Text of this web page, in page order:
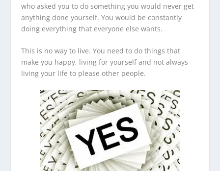
who asked you to do something you would never get
anything done yourself. You would be constantly
doing everything that everyone else wants.
This is no way to live. You need to do things that
make you happy, living for yourself and not always
living your life to please other people.